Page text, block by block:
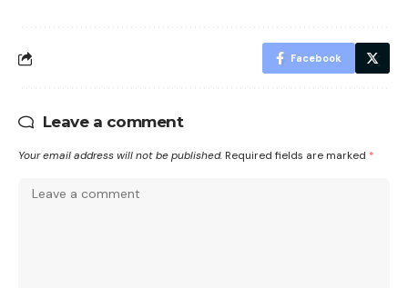
Facebook
Leave a comment
Your email address will not be published. Required fields are marked *